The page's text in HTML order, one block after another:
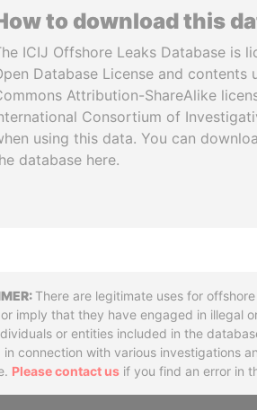
to download this
ICIJ Offshore Leaks Database is
Database License and contents
Attribution-ShareAlike
Consortium of
using this data. You can
database here.
There are legitimate uses for
imply that they have engaged in illegal
or entities included in the
in connection with various investigations
Please contact us if you find an error in